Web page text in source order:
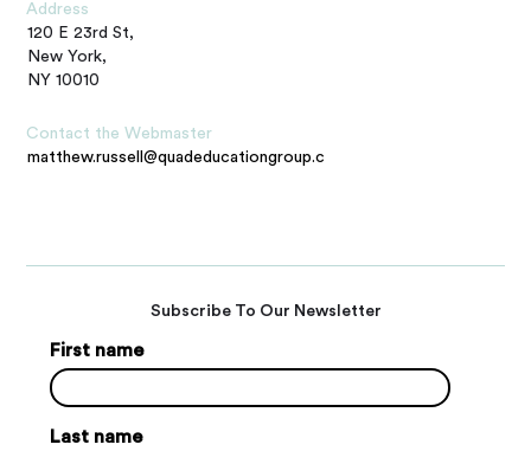
Address
120 E 23rd St,
New York,
NY 10010
Contact the Webmaster
matthew.russell@quadeducationgroup.com
Subscribe To Our Newsletter
First name
Last name